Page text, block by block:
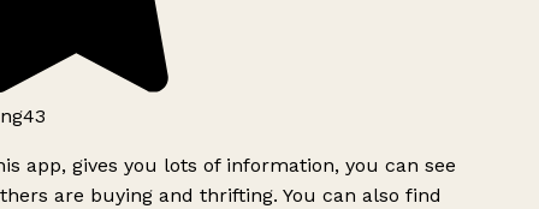
app, gives you lots of information, you can see
are buying and thrifting. You can also find